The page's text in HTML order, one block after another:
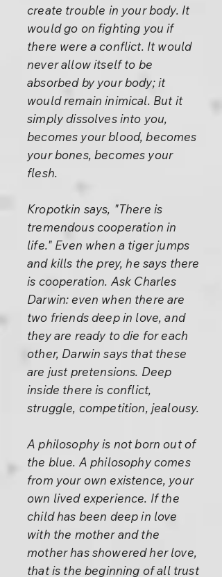
create trouble in your body. It
would go on fighting you if
there were a conflict. It would
never allow itself to be
absorbed by your body; it
would remain inimical. But it
simply dissolves into you,
becomes your blood, becomes
your bones, becomes your
flesh.
Kropotkin says, "There is
tremendous cooperation in
life." Even when a tiger jumps
and kills the prey, he says there
is cooperation. Ask Charles
Darwin: even when there are
two friends deep in love, and
they are ready to die for each
other, Darwin says that these
are just pretensions. Deep
inside there is conflict,
struggle, competition, jealousy.
A philosophy is not born out of
the blue. A philosophy comes
from your own existence, your
own lived experience. If the
child has been deep in love
with the mother and the
mother has showered her love,
that is the beginning of all trust